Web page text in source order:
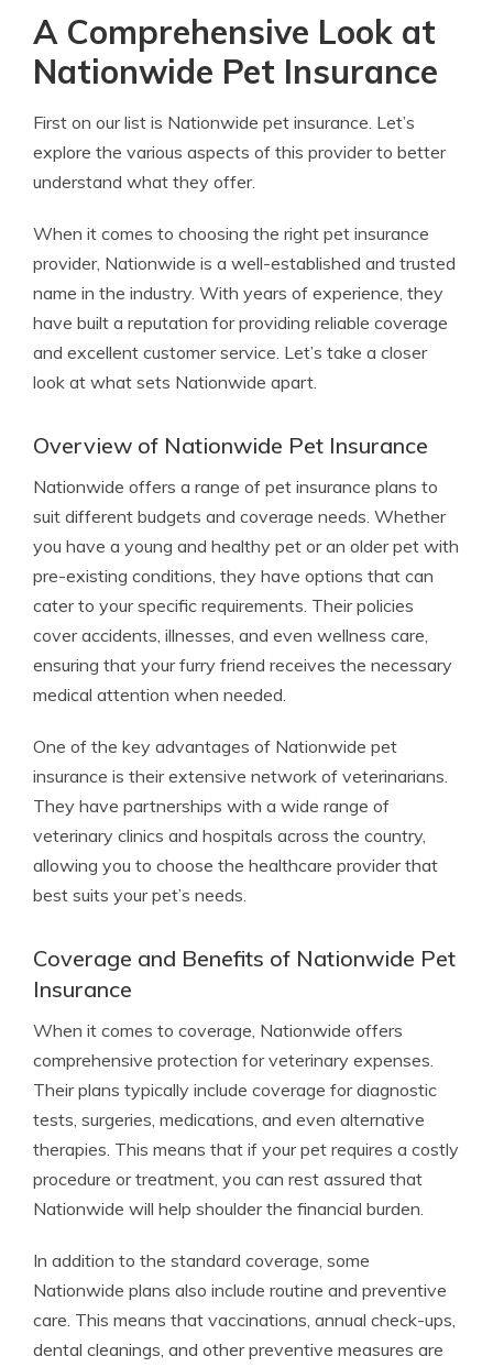
A Comprehensive Look at
Nationwide Pet Insurance
First on our list is Nationwide pet insurance. Let’s
explore the various aspects of this provider to better
understand what they offer.
When it comes to choosing the right pet insurance
provider, Nationwide is a well-established and trusted
name in the industry. With years of experience, they
have built a reputation for providing reliable coverage
and excellent customer service. Let’s take a closer
look at what sets Nationwide apart.
Overview of Nationwide Pet Insurance
Nationwide offers a range of pet insurance plans to
suit different budgets and coverage needs. Whether
you have a young and healthy pet or an older pet with
pre-existing conditions, they have options that can
cater to your specific requirements. Their policies
cover accidents, illnesses, and even wellness care,
ensuring that your furry friend receives the necessary
medical attention when needed.
One of the key advantages of Nationwide pet
insurance is their extensive network of veterinarians.
They have partnerships with a wide range of
veterinary clinics and hospitals across the country,
allowing you to choose the healthcare provider that
best suits your pet’s needs.
Coverage and Benefits of Nationwide Pet
Insurance
When it comes to coverage, Nationwide offers
comprehensive protection for veterinary expenses.
Their plans typically include coverage for diagnostic
tests, surgeries, medications, and even alternative
therapies. This means that if your pet requires a costly
procedure or treatment, you can rest assured that
Nationwide will help shoulder the financial burden.
In addition to the standard coverage, some
Nationwide plans also include routine and preventive
care. This means that vaccinations, annual check-ups,
dental cleanings, and other preventive measures are